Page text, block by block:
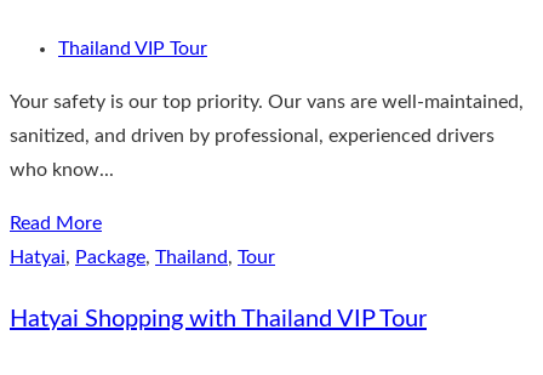
Thailand VIP Tour
Your safety is our top priority. Our vans are well-maintained,
sanitized, and driven by professional, experienced drivers
who know...
Read More
Hatyai, Package, Thailand, Tour
Hatyai Shopping with Thailand VIP Tour